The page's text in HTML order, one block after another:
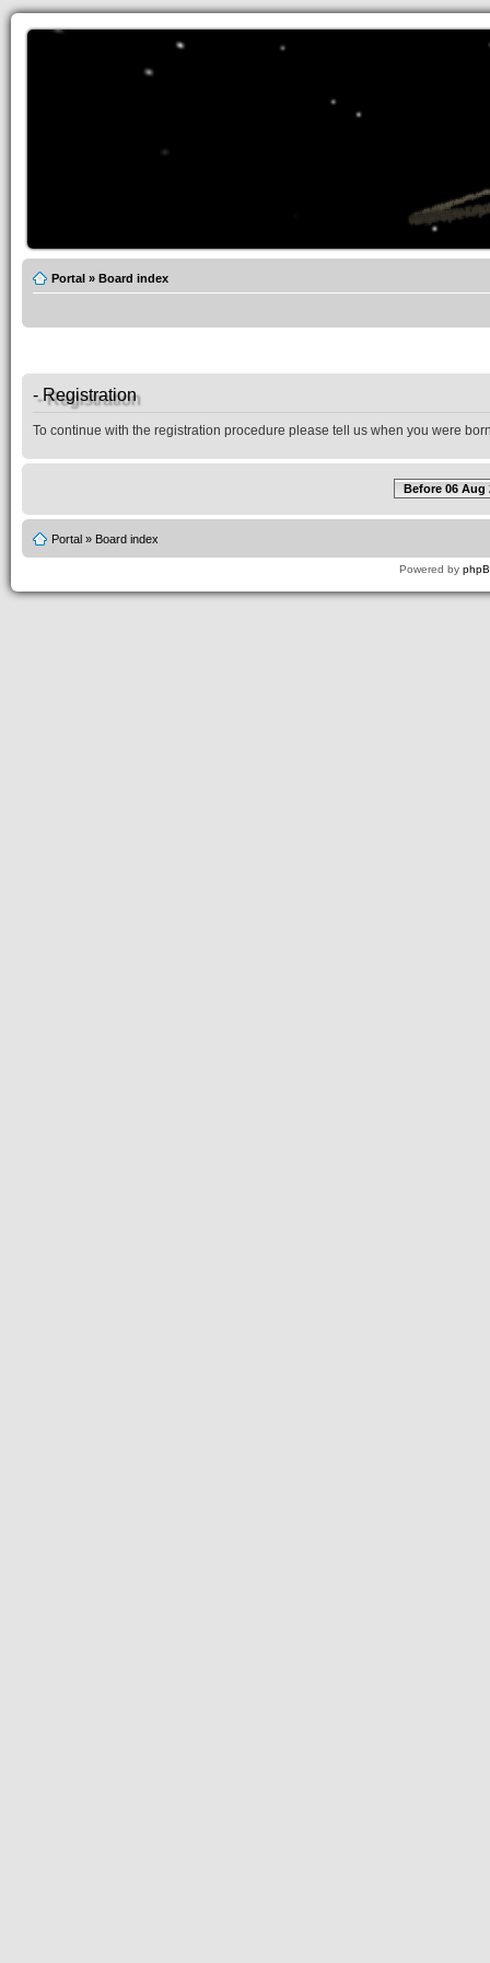
Portal » Board index
- Registration
To continue with the registration procedure please tell us when you were
Before 06 Aug
Portal » Board index
Powered by